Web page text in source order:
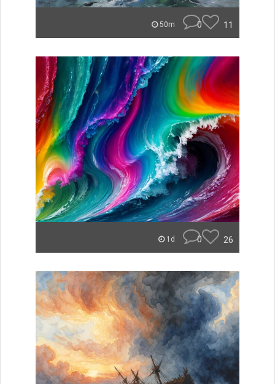
50m 0 11
1d 0 26